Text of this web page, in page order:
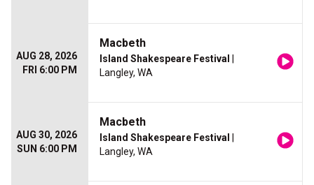
AUG 28, 2026
FRI 6:00 PM
Macbeth
Island Shakespeare Festival
Langley, WA
AUG 30, 2026
SUN 6:00 PM
Macbeth
Island Shakespeare Festival
Langley, WA